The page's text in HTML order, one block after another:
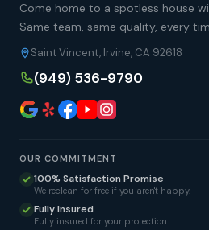
Come home to a spotless house
Same team, same quality, every
Saint Vincent, Irvine, CA 92618
(949) 536-9790
OUR COMMITMENT
100% Satisfaction Promise
We reclean for free if you aren't happy.
Fully Insured
Fully insured for your protection.